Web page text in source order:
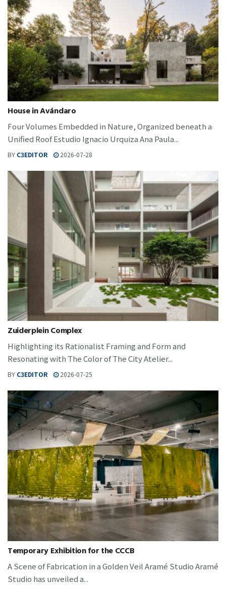
House in Avándaro
Four Volumes Embedded in Nature, Organized beneath a
Unified Roof Estudio Ignacio Urquiza Ana Paula...
BY C3EDITOR 2026-07-28
Zuiderplein Complex
Highlighting its Rationalist Framing and Form and
Resonating with The Color of The City Atelier...
BY C3EDITOR 2026-07-25
Temporary Exhibition for the CCCB
A Scene of Fabrication in a Golden Veil Aramé Studio Aramé
Studio has unveiled a...